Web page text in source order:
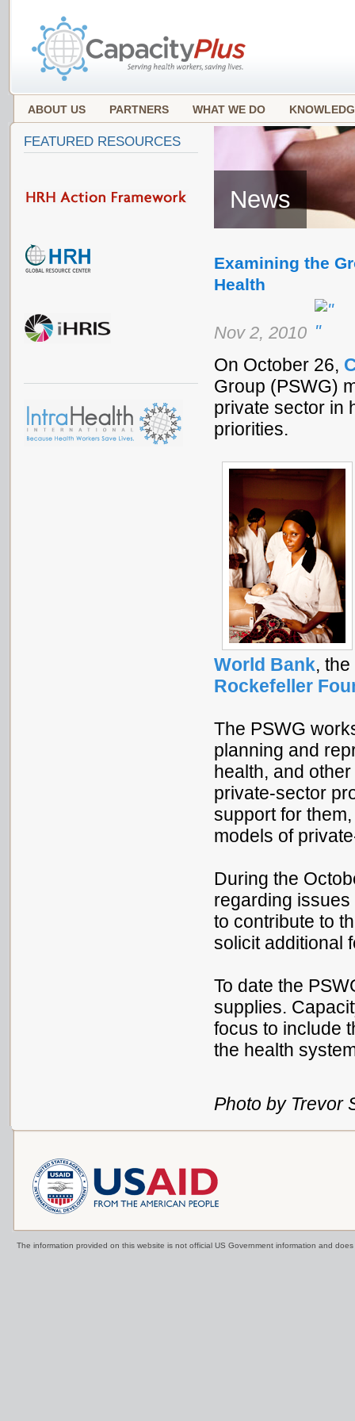
ABOUT US PARTNERS WHAT WE DO
News
Examining the
Health
Nov 2, 2010
On October 26,
Group (PSWG)
private sector in
priorities.
World Bank, the
Rockefeller
The PSWG
planning and
health, and
private-sector
support for
models of
During the
regarding
to contribute to
solicit additional
To date the
supplies.
focus to include
the health
Photo by Trevor
FEATURED RESOURCES
The information provided on this website is not official US Government information and